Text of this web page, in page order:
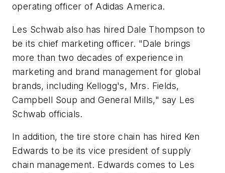
operating officer of Adidas America.
Les Schwab also has hired Dale Thompson to
be its chief marketing officer. "Dale brings
more than two decades of experience in
marketing and brand management for global
brands, including Kellogg's, Mrs. Fields,
Campbell Soup and General Mills," say Les
Schwab officials.
In addition, the tire store chain has hired Ken
Edwards to be its vice president of supply
chain management. Edwards comes to Les